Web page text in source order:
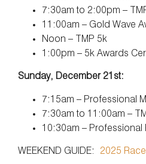
7:30am to 2:00pm –
11:00am – Gold Wave
Noon – TMP 5k
1:00pm – 5k Awards
Sunday, December 21st:
7:15am – Professional
7:30am to 11:00am –
10:30am – Professional
WEEKEND GUIDE: 2025